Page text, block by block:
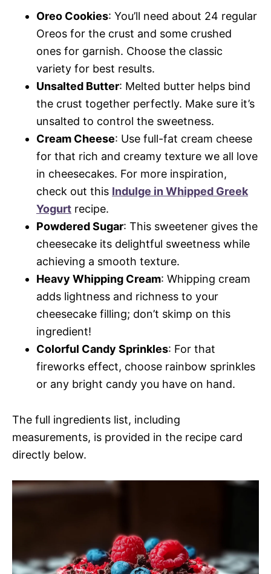
Oreo Cookies: You’ll need about 24 regular
Oreos for the crust and some crushed
ones for garnish. Choose the classic
variety for best results.
Unsalted Butter: Melted butter helps bind
the crust together perfectly. Make sure it’s
unsalted to control the sweetness.
Cream Cheese: Use full-fat cream cheese
for that rich and creamy texture we all love
in cheesecakes. For more inspiration,
check out this Indulge in Whipped Greek
Yogurt recipe.
Powdered Sugar: This sweetener gives the
cheesecake its delightful sweetness while
achieving a smooth texture.
Heavy Whipping Cream: Whipping cream
adds lightness and richness to your
cheesecake filling; don’t skimp on this
ingredient!
Colorful Candy Sprinkles: For that
fireworks effect, choose rainbow sprinkles
or any bright candy you have on hand.
The full ingredients list, including
measurements, is provided in the recipe card
directly below.